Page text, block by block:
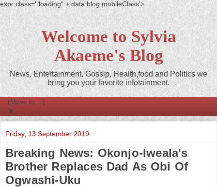
expr:class='"loading" + data:blog.mobileClass'>
Welcome to Sylvia
Akaeme's Blog
News, Entertainment, Gossip, Health,food and Politics we
bring you your favorite infotainment.
▼
Friday, 13 September 2019
Breaking News: Okonjo-Iweala's
Brother Replaces Dad As Obi Of
Ogwashi-Uku